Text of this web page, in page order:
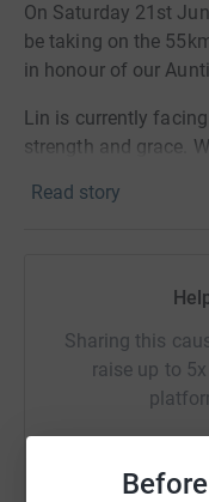
On Saturday 21st
be taking on the
in honour of our
Lin is currently
strength and grace.
team at Pilgrims
through Canterbury
12 hours later!
This challenge is
supporting an
families when they
directly towards
Read story
Sharing this
raise up to